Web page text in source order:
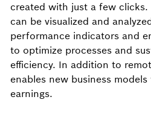
created with just a few
can be visualized and
performance indicators and
to optimize processes and
efficiency. In addition to
enables new business
earnings.